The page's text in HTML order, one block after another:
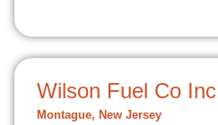
Wilson Fuel Co Inc
Montague, New Jersey